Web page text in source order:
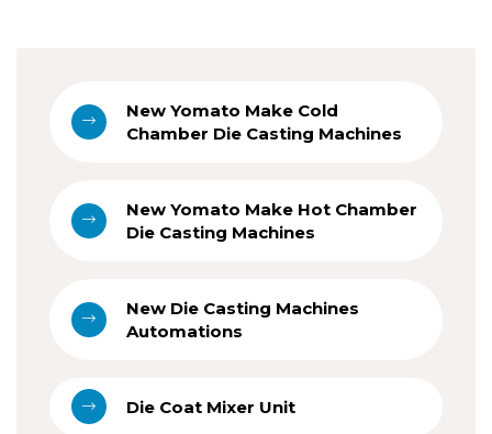
New Yomato Make Cold
Chamber Die Casting Machines
New Yomato Make Hot Chamber
Die Casting Machines
New Die Casting Machines
Automations
Die Coat Mixer Unit